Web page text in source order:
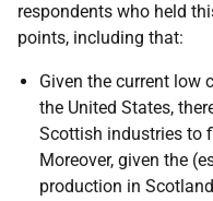
respondents who held
points, including that:
Given the current low
the United States,
Scottish industries to
Moreover, given the
production in